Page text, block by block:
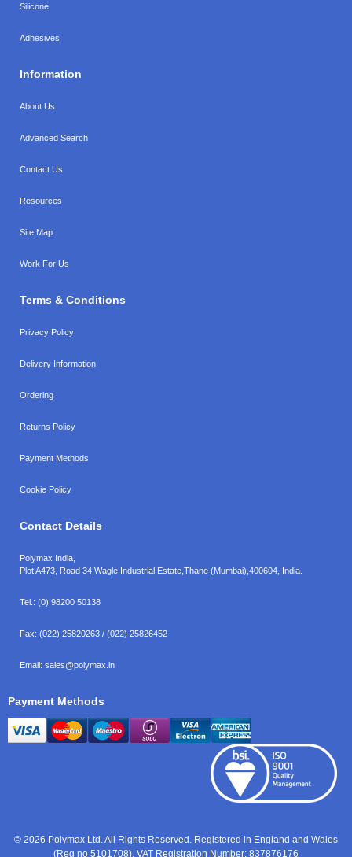
Silicone
Adhesives
Information
About Us
Advanced Search
Contact Us
Resources
Site Map
Work For Us
Terms & Conditions
Privacy Policy
Delivery Information
Ordering
Returns Policy
Payment Methods
Cookie Policy
Contact Details
Polymax India,
Plot A473, Road 34, Wagle Industrial Estate, Thane (Mumbai), 400604, India.
Tel.: (0) 98200 50138
Fax: (022) 25820263 / (022) 25826452
Email: sales@polymax.in
Payment Methods
© 2026 Polymax Ltd. All Rights Reserved. Registered in England and Wales
(Reg no 5101708). VAT Registration Number: 837876176